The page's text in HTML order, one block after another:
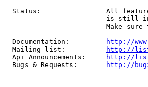
Status:                All
is still
Make sure
  Documentation:
http://
  Mailing list:
http://
  Api Announcements:
http://
  Bugs & Requests:
http://